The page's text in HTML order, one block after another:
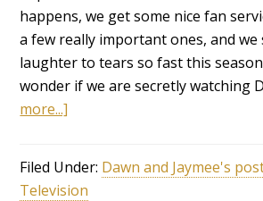
happens, we get some nice fan
a few really important ones, and
laughter to tears so fast this
wonder if we are secretly watching
more...]
Filed Under: Dawn and Jaymee's
Television